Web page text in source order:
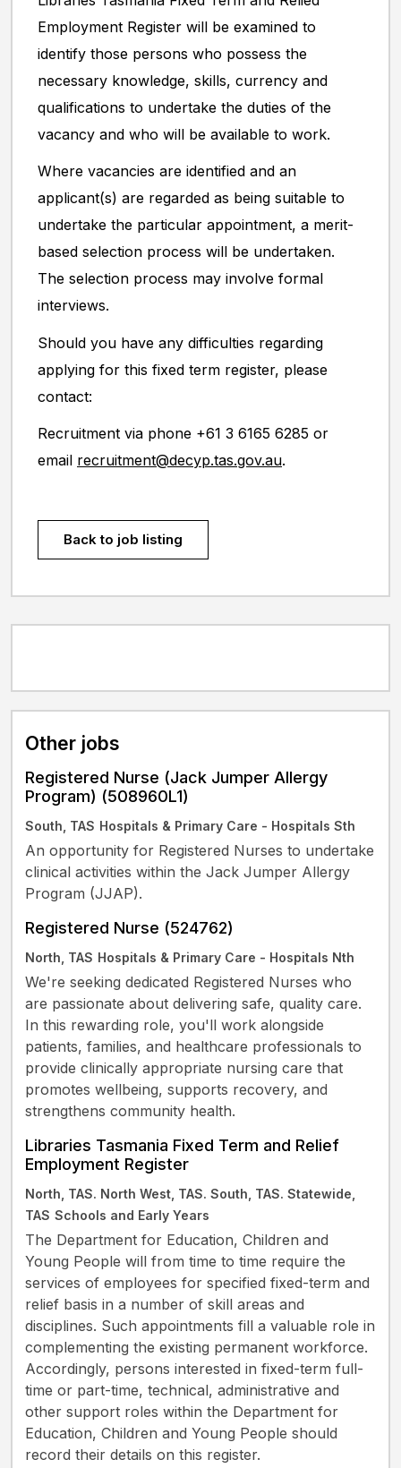
Employment Register will be examined to
identify those persons who possess the
necessary knowledge, skills, currency and
qualifications to undertake the duties of the
vacancy and who will be available to work.
Where vacancies are identified and an
applicant(s) are regarded as being suitable to
undertake the particular appointment, a merit-
based selection process will be undertaken.
The selection process may involve formal
interviews.
Should you have any difficulties regarding
applying for this fixed term register, please
contact:
Recruitment via phone +61 3 6165 6285 or
email recruitment@decyp.tas.gov.au.
Back to job listing
Other jobs
Registered Nurse (Jack Jumper Allergy
Program) (508960L1)
South, TAS Hospitals & Primary Care - Hospitals Sth
An opportunity for Registered Nurses to undertake
clinical activities within the Jack Jumper Allergy
Program (JJAP).
Registered Nurse (524762)
North, TAS Hospitals & Primary Care - Hospitals Nth
We're seeking dedicated Registered Nurses who
are passionate about delivering safe, quality care.
In this rewarding role, you'll work alongside
patients, families, and healthcare professionals to
provide clinically appropriate nursing care that
promotes wellbeing, supports recovery, and
strengthens community health.
Libraries Tasmania Fixed Term and Relief
Employment Register
North, TAS. North West, TAS. South, TAS. Statewide,
TAS Schools and Early Years
The Department for Education, Children and
Young People will from time to time require the
services of employees for specified fixed-term and
relief basis in a number of skill areas and
disciplines. Such appointments fill a valuable role in
complementing the existing permanent workforce.
Accordingly, persons interested in fixed-term full-
time or part-time, technical, administrative and
other support roles within the Department for
Education, Children and Young People should
record their details on this register.